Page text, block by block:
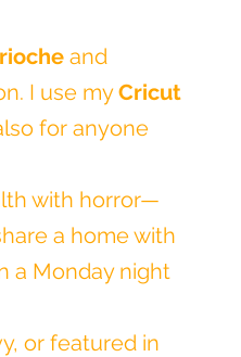
and
I use my Cricut
for anyone
with horror—
a home with
a Monday night
or featured in